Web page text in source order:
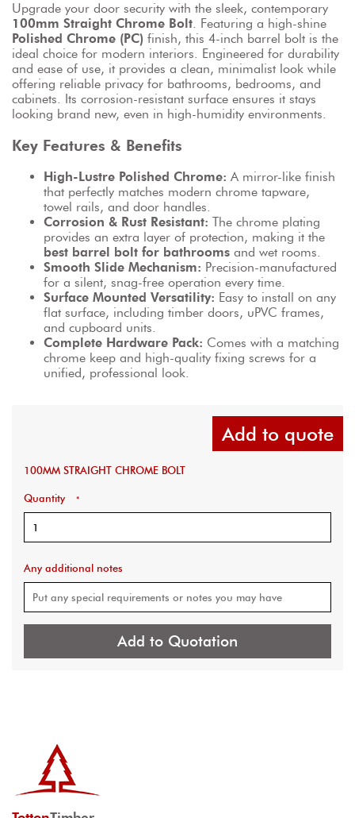
Upgrade your door security with the sleek, contemporary
100mm Straight Chrome Bolt. Featuring a high-shine
Polished Chrome (PC) finish, this 4-inch barrel bolt is the
ideal choice for modern interiors. Engineered for durability
and ease of use, it provides a clean, minimalist look while
offering reliable privacy for bathrooms, bedrooms, and
cabinets. Its corrosion-resistant surface ensures it stays
looking brand new, even in high-humidity environments.
Key Features & Benefits
High-Lustre Polished Chrome: A mirror-like finish
that perfectly matches modern chrome tapware,
towel rails, and door handles.
Corrosion & Rust Resistant: The chrome plating
provides an extra layer of protection, making it the
best barrel bolt for bathrooms and wet rooms.
Smooth Slide Mechanism: Precision-manufactured
for a silent, snag-free operation every time.
Surface Mounted Versatility: Easy to install on any
flat surface, including timber doors, uPVC frames,
and cupboard units.
Complete Hardware Pack: Comes with a matching
chrome keep and high-quality fixing screws for a
unified, professional look.
Add to quote
100MM STRAIGHT CHROME BOLT
Quantity *
Any additional notes
Add to Quotation